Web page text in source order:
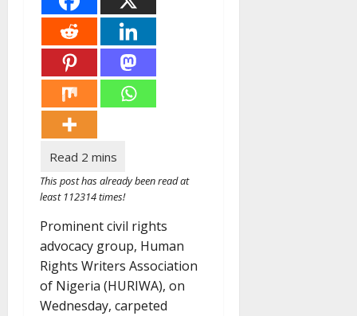
This post has already been read at
least 112314 times!
Prominent civil rights
advocacy group, Human
Rights Writers Association
of Nigeria (HURIWA), on
Wednesday, carpeted